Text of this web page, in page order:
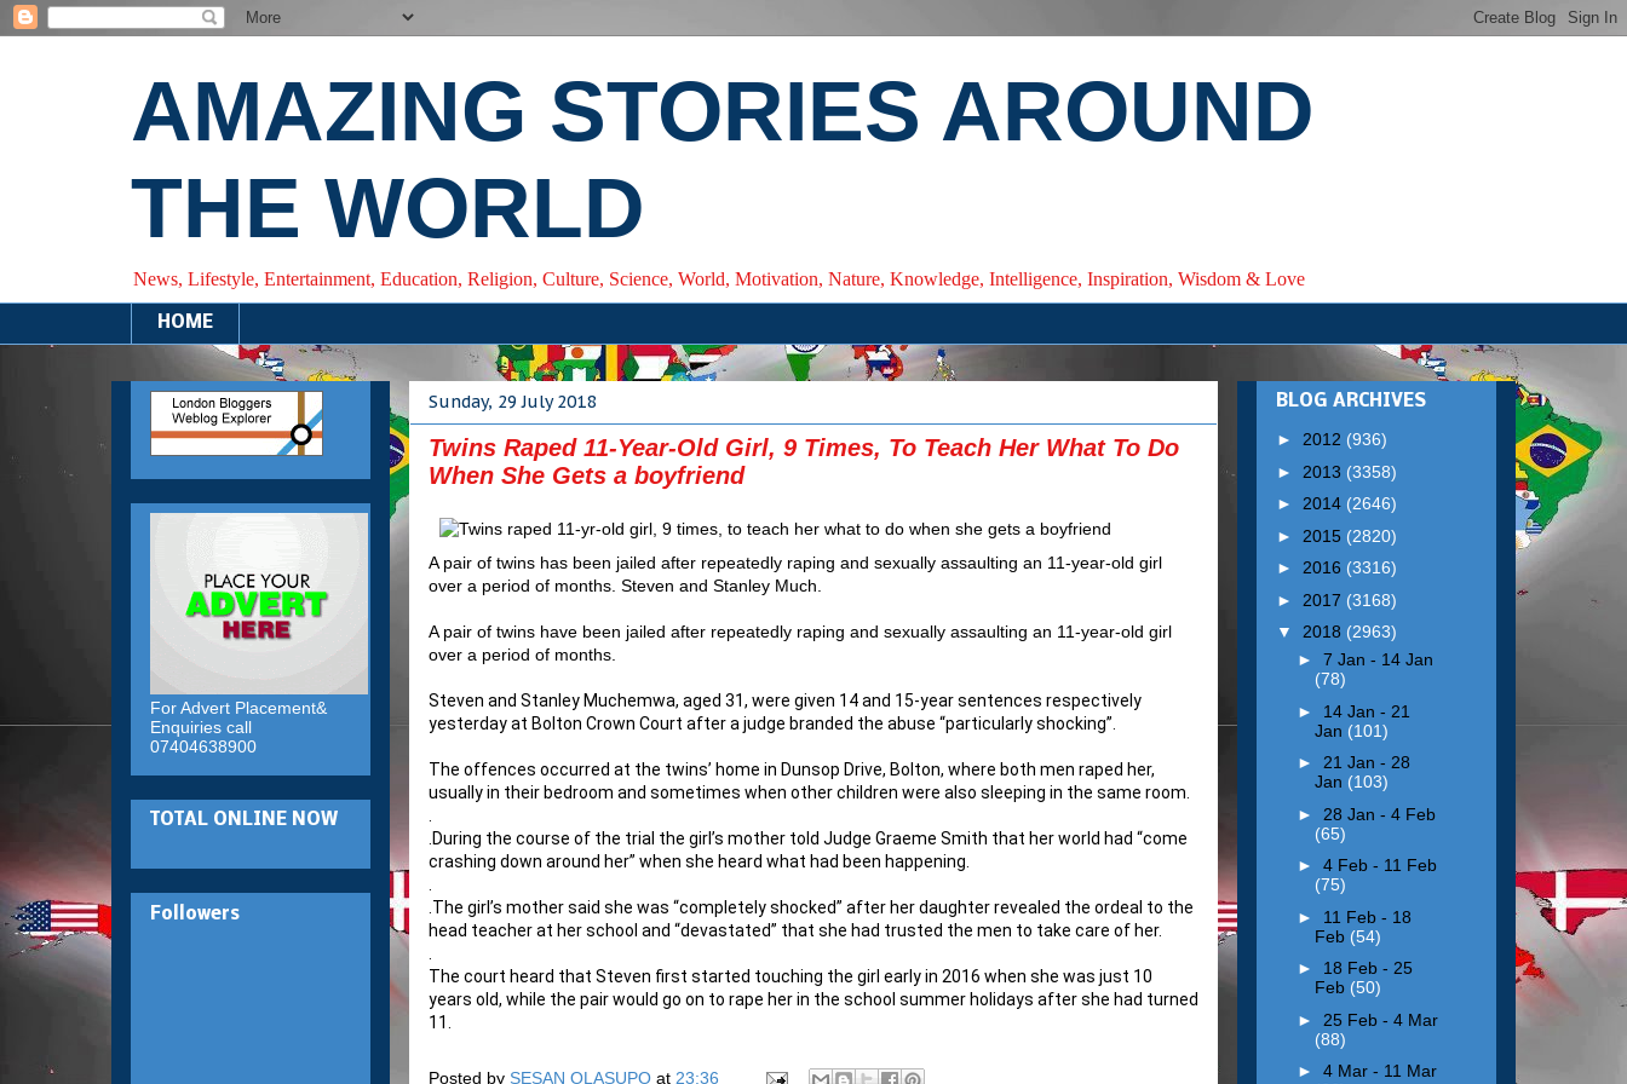
AMAZING STORIES AROUND
THE WORLD
News, Lifestyle, Entertainment, Education, Religion, Culture, Science, World, Motivation, Nature, Knowledge, Intelligence, Inspiration, Wisdom & Love
HOME
Sunday, 29 July 2018
Twins Raped 11-Year-Old Girl, 9 Times, To Teach Her What To Do
When She Gets a boyfriend
A pair of twins has been jailed after repeatedly raping and sexually assaulting an 11-year-old girl
over a period of months. Steven and Stanley Much.
A pair of twins have been jailed after repeatedly raping and sexually assaulting an 11-year-old girl
over a period of months.
Steven and Stanley Muchemwa, aged 31, were given 14 and 15-year sentences respectively
yesterday at Bolton Crown Court after a judge branded the abuse “particularly shocking”.
The offences occurred at the twins’ home in Dunsop Drive, Bolton, where both men raped her,
usually in their bedroom and sometimes when other children were also sleeping in the same room.
During the course of the trial the girl’s mother told Judge Graeme Smith that her world had “come
crashing down around her” when she heard what had been happening.
The girl’s mother said she was “completely shocked” after her daughter revealed the ordeal to the
head teacher at her school and “devastated” that she had trusted the men to take care of her.
The court heard that Steven first started touching the girl early in 2016 when she was just 10
years old, while the pair would go on to rape her in the school summer holidays after she had turned
11.
Posted by SESAN OLASUPO at 23:36
For Advert Placement&
Enquiries call
07404638900
TOTAL ONLINE NOW
Followers
BLOG ARCHIVES
► 2012 (936)
► 2013 (3358)
► 2014 (2646)
► 2015 (2820)
► 2016 (3316)
► 2017 (3168)
▼ 2018 (2963)
► 7 Jan - 14 Jan
(78)
► 14 Jan - 21
Jan (101)
► 21 Jan - 28
Jan (103)
► 28 Jan - 4 Feb
(65)
► 4 Feb - 11 Feb
(75)
► 11 Feb - 18
Feb (54)
► 18 Feb - 25
Feb (50)
► 25 Feb - 4 Mar
(88)
► 4 Mar - 11 Mar